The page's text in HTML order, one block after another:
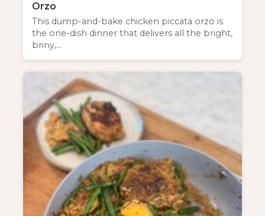
Orzo
This dump-and-bake chicken piccata orzo is
the one-dish dinner that delivers all the bright,
briny,…